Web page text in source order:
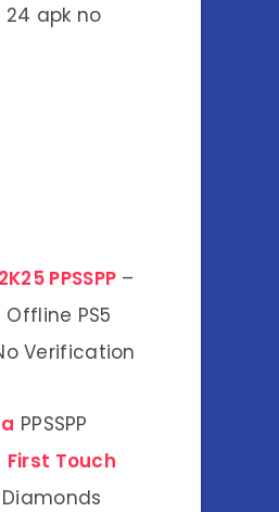
24 apk no
PPSSPP –
PS5
Verification
PPSSPP
First Touch